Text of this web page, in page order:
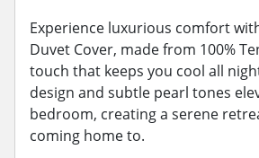
Experience luxurious comfort
Duvet Cover, made from 100%
touch that keeps you cool all
design and subtle pearl tones
bedroom, creating a serene
coming home to.